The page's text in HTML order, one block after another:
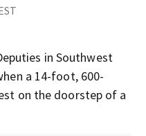
in Southwest
a 14-foot, 600-
on the doorstep of a